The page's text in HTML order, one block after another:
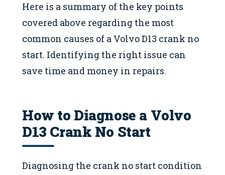
Here is a summary of the key points
covered above regarding the most
common causes of a Volvo D13 crank no
start. Identifying the right issue can
save time and money in repairs.
How to Diagnose a Volvo
D13 Crank No Start
Diagnosing the crank no start condition